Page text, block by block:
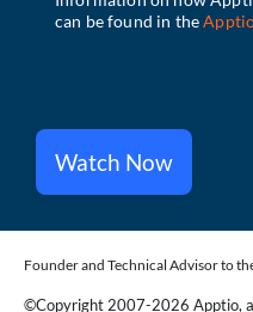
Watch Now
Founder and Technical Advisor to
©Copyright 2007-2026 Apptio,